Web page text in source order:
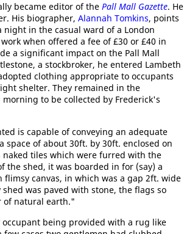
became editor of the Pall Mall Gazette. He
His biographer, Alannah Tomkins, points
in the casual ward of a London
when offered a fee of £30 or £40 in
a significant impact on the Pall Mall
a stockbroker, he entered Lambeth
clothing appropriate to occupants
shelter. They remained in the
to be collected by Frederick's
is capable of conveying an adequate
of about 30ft. by 30ft. enclosed on
tiles which were furred with the
shed, it was boarded in for (say) a
canvas, in which was a gap 2ft. wide
was paved with stone, the flags so
of natural earth."
occupant being provided with a rug like